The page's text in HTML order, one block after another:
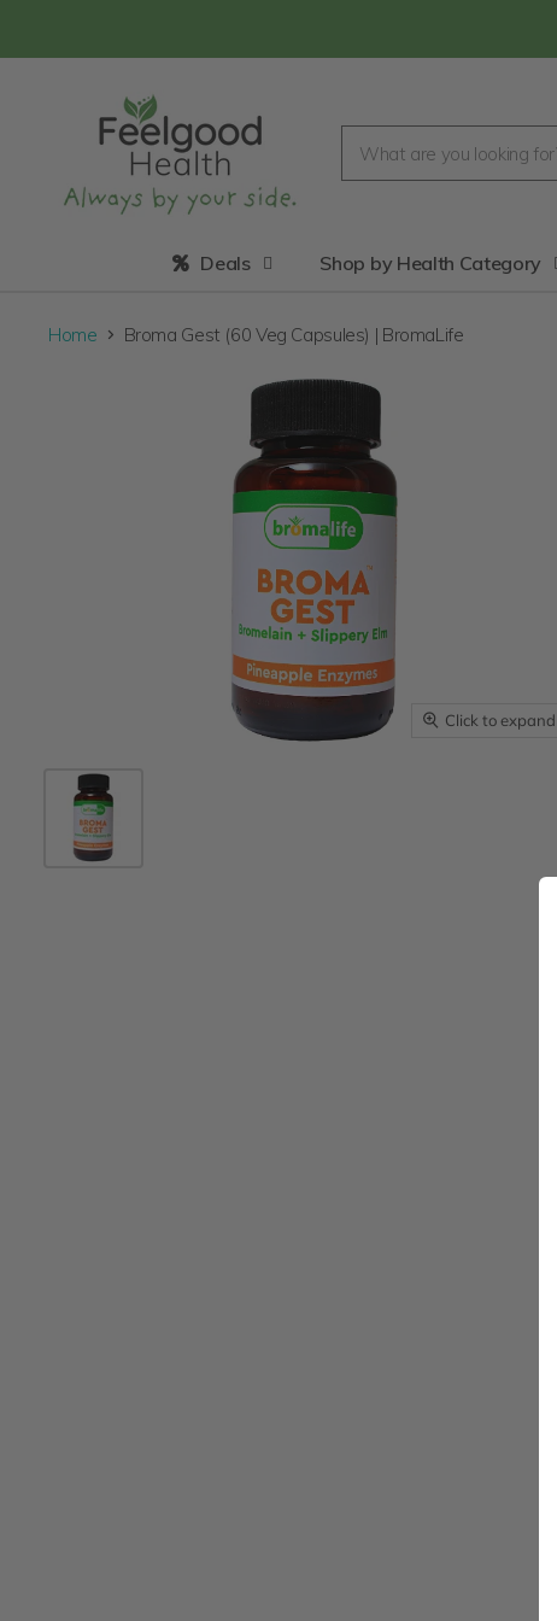
Deals Shop by Health Category
Home Broma Gest (60 Veg Capsules) | BromaLife
Click to expand